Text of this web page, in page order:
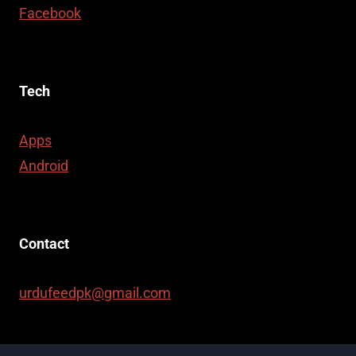
Facebook
Tech
Apps
Android
Contact
urdufeedpk@gmail.com